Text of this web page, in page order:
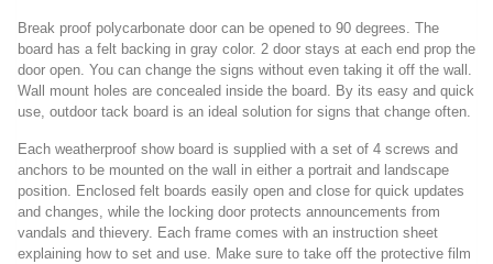
Break proof polycarbonate door can be opened to 90 degrees. The
board has a felt backing in gray color. 2 door stays at each end prop the
door open. You can change the signs without even taking it off the wall.
Wall mount holes are concealed inside the board. By its easy and quick
use, outdoor tack board is an ideal solution for signs that change often.
Each weatherproof show board is supplied with a set of 4 screws and
anchors to be mounted on the wall in either a portrait and landscape
position. Enclosed felt boards easily open and close for quick updates
and changes, while the locking door protects announcements from
vandals and thievery. Each frame comes with an instruction sheet
explaining how to set and use. Make sure to take off the protective film